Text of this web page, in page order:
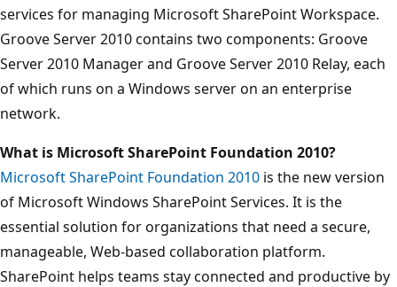
services for managing Microsoft SharePoint Workspace.
Groove Server 2010 contains two components: Groove
Server 2010 Manager and Groove Server 2010 Relay, each
of which runs on a Windows server on an enterprise
network.
What is Microsoft SharePoint Foundation 2010?
Microsoft SharePoint Foundation 2010 is the new version
of Microsoft Windows SharePoint Services. It is the
essential solution for organizations that need a secure,
manageable, Web-based collaboration platform.
SharePoint helps teams stay connected and productive by